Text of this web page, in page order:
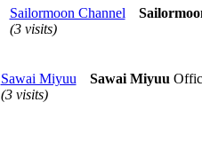
Sailormoon Channel
(3 visits)
Sawai Miyuu
(3 visits)
Sawai Miyuu